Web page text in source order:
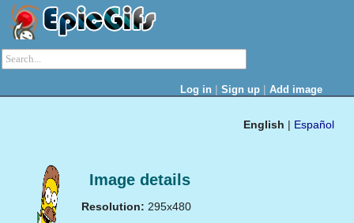
Log in | Sign up | Add image
English | Español
Image details
Resolution: 295x480